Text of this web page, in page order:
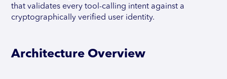
that validates every tool-calling intent against a
cryptographically verified user identity.
Architecture Overview